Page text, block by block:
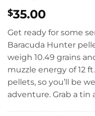
$35.00
Get ready for some
Baracuda Hunter
weigh 10.49 grains
muzzle energy of 12
pellets, so you’ll be
adventure. Grab a tin